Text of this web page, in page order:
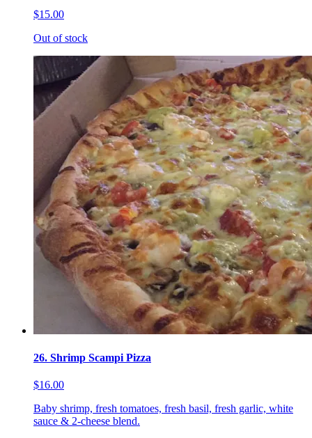
$15.00
Out of stock
26. Shrimp Scampi Pizza
$16.00
Baby shrimp, fresh tomatoes, fresh basil, fresh garlic, white
sauce & 2-cheese blend.